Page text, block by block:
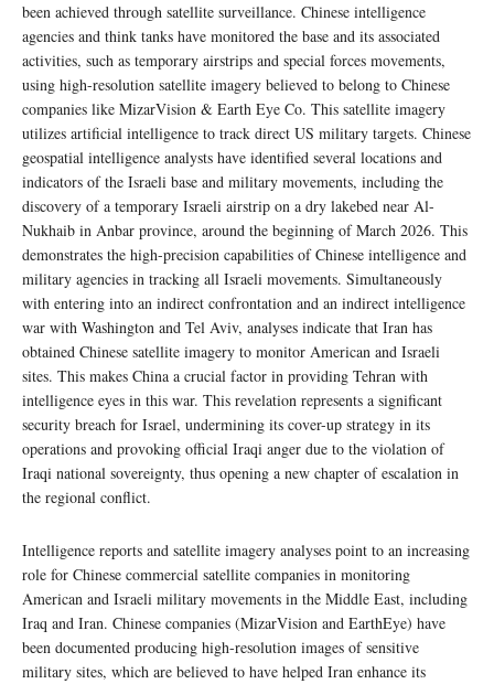
been achieved through satellite surveillance. Chinese intelligence
agencies and think tanks have monitored the base and its associated
activities, such as temporary airstrips and special forces movements,
using high-resolution satellite imagery believed to belong to Chinese
companies like MizarVision & Earth Eye Co. This satellite imagery
utilizes artificial intelligence to track direct US military targets. Chinese
geospatial intelligence analysts have identified several locations and
indicators of the Israeli base and military movements, including the
discovery of a temporary Israeli airstrip on a dry lakebed near Al-
Nukhaib in Anbar province, around the beginning of March 2026. This
demonstrates the high-precision capabilities of Chinese intelligence and
military agencies in tracking all Israeli movements. Simultaneously
with entering into an indirect confrontation and an indirect intelligence
war with Washington and Tel Aviv, analyses indicate that Iran has
obtained Chinese satellite imagery to monitor American and Israeli
sites. This makes China a crucial factor in providing Tehran with
intelligence eyes in this war. This revelation represents a significant
security breach for Israel, undermining its cover-up strategy in its
operations and provoking official Iraqi anger due to the violation of
Iraqi national sovereignty, thus opening a new chapter of escalation in
the regional conflict.
Intelligence reports and satellite imagery analyses point to an increasing
role for Chinese commercial satellite companies in monitoring
American and Israeli military movements in the Middle East, including
Iraq and Iran. Chinese companies (MizarVision and EarthEye) have
been documented producing high-resolution images of sensitive
military sites, which are believed to have helped Iran enhance its